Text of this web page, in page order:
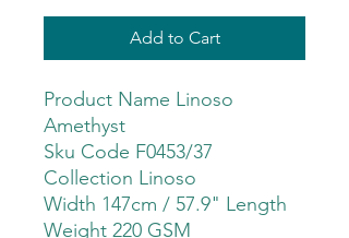
Add to Cart
Product Name Linoso
Amethyst
Sku Code F0453/37
Collection Linoso
Width 147cm / 57.9" Length
Weight 220 GSM